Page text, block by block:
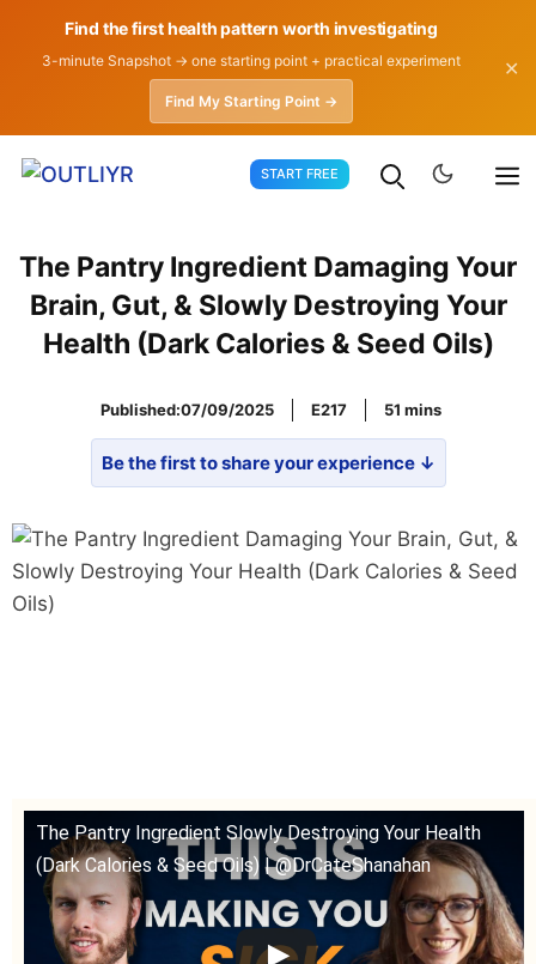
Find the first health pattern worth investigating
3-minute Snapshot → one starting point + practical experiment
Find My Starting Point →
✕
START FREE
The Pantry Ingredient Damaging Your
Brain, Gut, & Slowly Destroying Your
Health (Dark Calories & Seed Oils)
Published:07/09/2025 E217 51
Be the first to share your experience ↓
The Pantry Ingredient Slowly Destroying Your Health
(Dark Calories & Seed Oils) | @DrCateShanahan